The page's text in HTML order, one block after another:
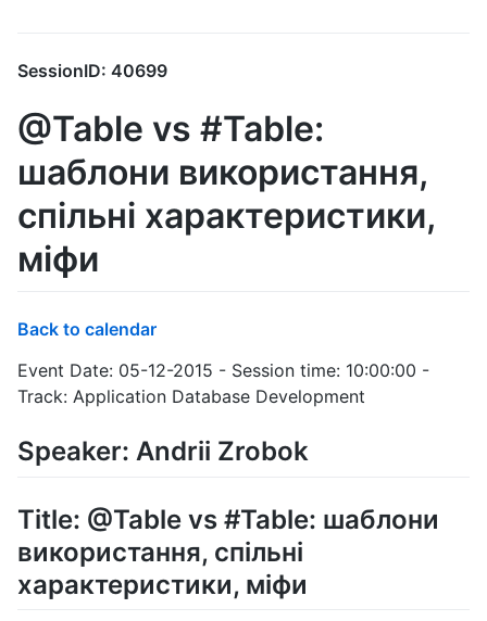
SessionID: 40699
@Table vs #Table:
шаблони використання,
спільні характеристики,
міфи
Back to calendar
Event Date: 05-12-2015 - Session time: 10:00:00 -
Track: Application Database Development
Speaker: Andrii Zrobok
Title: @Table vs #Table: шаблони
використання, спільні
характеристики, міфи